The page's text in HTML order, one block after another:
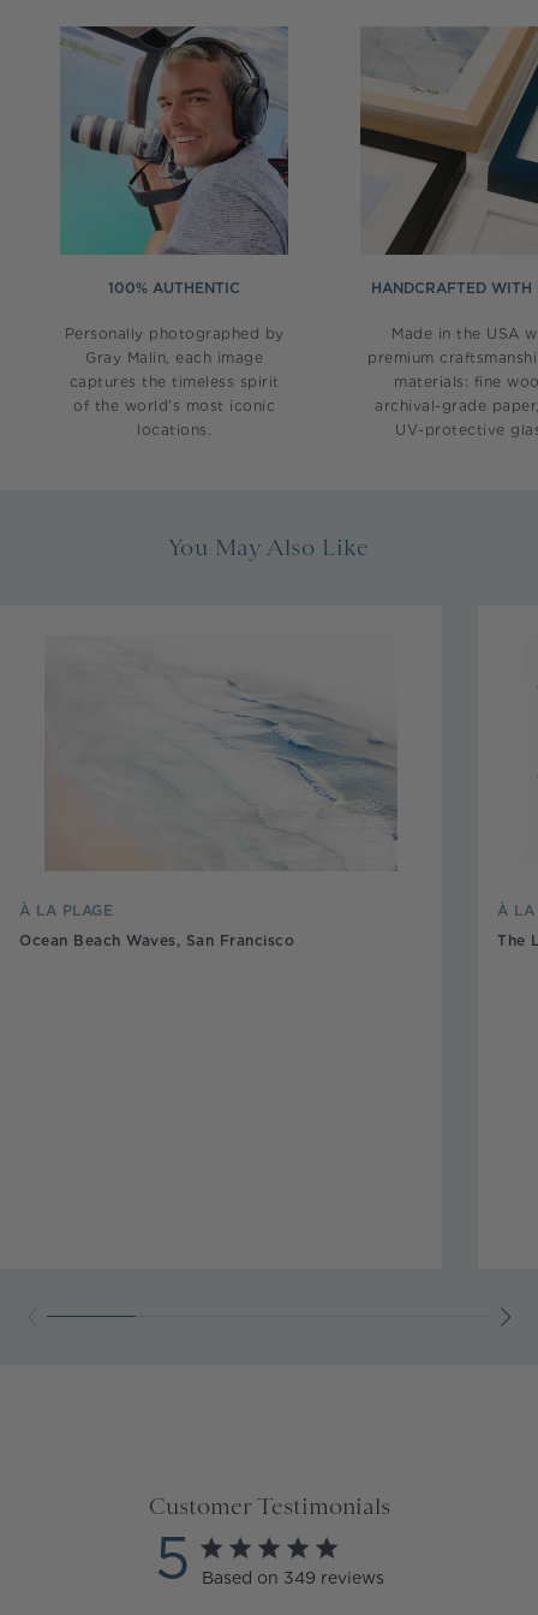
100% AUTHENTIC
Personally photographed by
Gray Malin, each image
captures the timeless spirit
of the world’s most iconic
locations.
HANDCRAFTED WITH
Made in the USA
premium
materials: fine
archival-grade
UV-protective
You May Also Like
À LA PLAGE
Ocean Beach Waves, San Francisco
À LA
The
Customer Testimonials
5 5 star rating
Based on 349 reviews